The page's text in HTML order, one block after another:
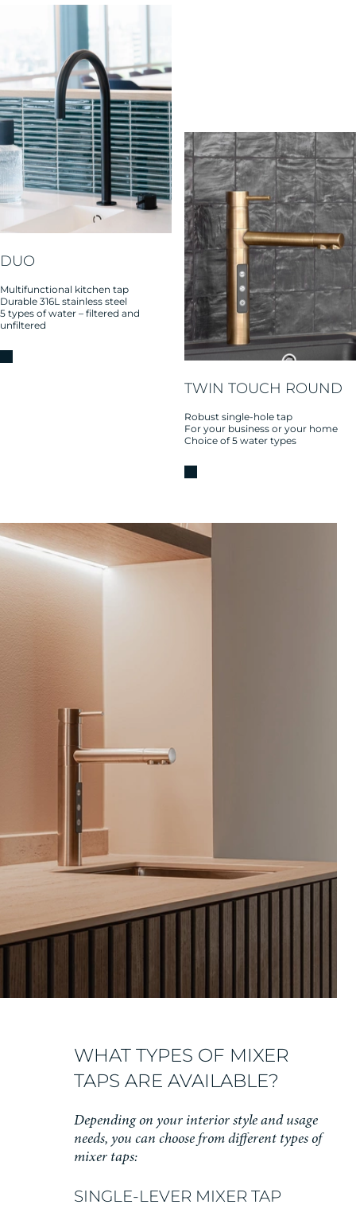
DUO
Multifunctional kitchen tap
Durable 316L stainless steel
5 types of water – filtered and
unfiltered
TWIN TOUCH ROUND
Robust single-hole tap
For your business or your home
Choice of 5 water types
WHAT TYPES OF MIXER
TAPS ARE AVAILABLE?
Depending on your interior style and usage
needs, you can choose from different types of
mixer taps:
SINGLE-LEVER MIXER TAP